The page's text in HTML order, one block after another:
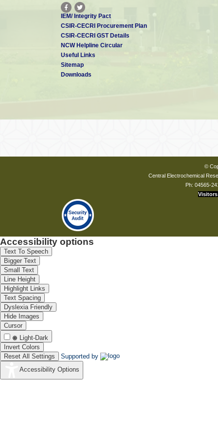
IEM/ Integrity Pact
CSIR-CECRI Procurement Plan
CSIR-CECRI GST Details
NCW Helpline Circular
Useful Links
Sitemap
Downloads
©
Central Electrochemical
Ph: 04565-
Visitors
Accessibility options
Text To Speech
Bigger Text
Small Text
Line Height
Highlight Links
Text Spacing
Dyslexia Friendly
Hide Images
Cursor
Light-Dark
Invert Colors
Reset All Settings
Supported by
Accessibility Options